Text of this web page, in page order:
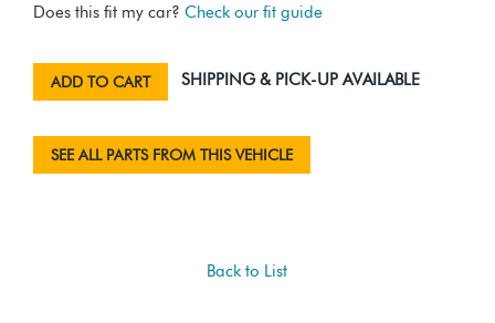
Does this fit my car? Check our fit guide
ADD TO CART SHIPPING & PICK-UP AVAILABLE
SEE ALL PARTS FROM THIS VEHICLE
Back to List